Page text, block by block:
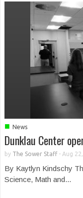
■ News
Dunklau Center
by The Sower Staff- Aug
By Kaytlyn Kindschy
Science, Math and...